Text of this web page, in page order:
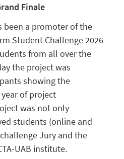
Finale
been a promoter of the
Student Challenge 2026
from all over the
the project was
showing the
of project
was not only
students (online and
Jury and the
UAB institute.